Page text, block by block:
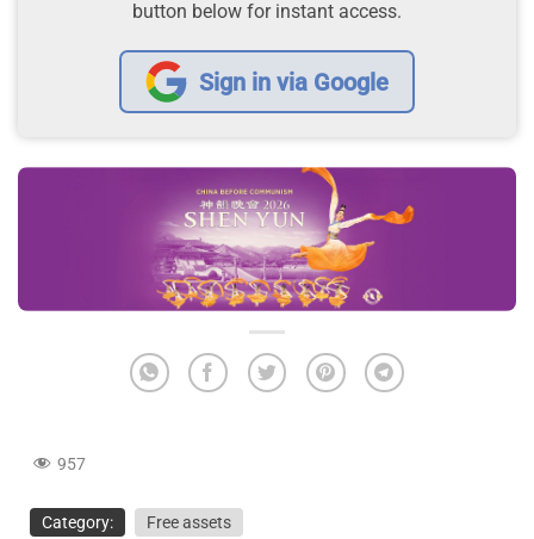
button below for instant access.
Sign in via Google
957
Category: Free assets